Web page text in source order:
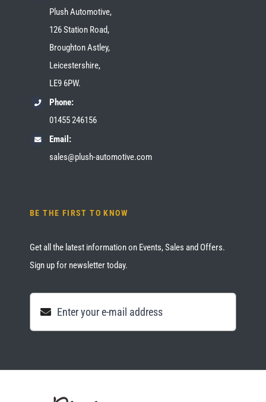
Plush Automotive,
126 Station Road,
Broughton Astley,
Leicestershire,
LE9 6PW.
Phone:
01455 246156
Email:
sales@plush-automotive.com
BE THE FIRST TO KNOW
Get all the latest information on Events, Sales and Offers.
Sign up for newsletter today.